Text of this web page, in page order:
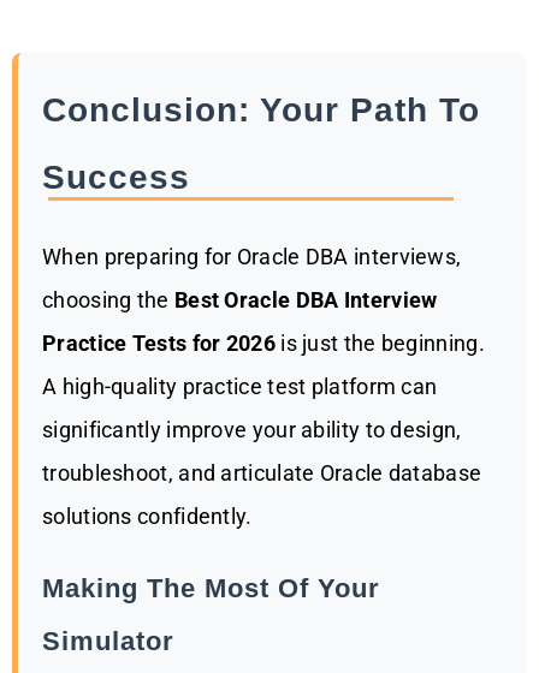
Conclusion: Your Path To
Success
When preparing for Oracle DBA interviews,
choosing the Best Oracle DBA Interview
Practice Tests for 2026is just the beginning.
A high-quality practice test platform can
significantly improve your ability to design,
troubleshoot, and articulate Oracle database
solutions confidently.
Making The Most Of Your
Simulator